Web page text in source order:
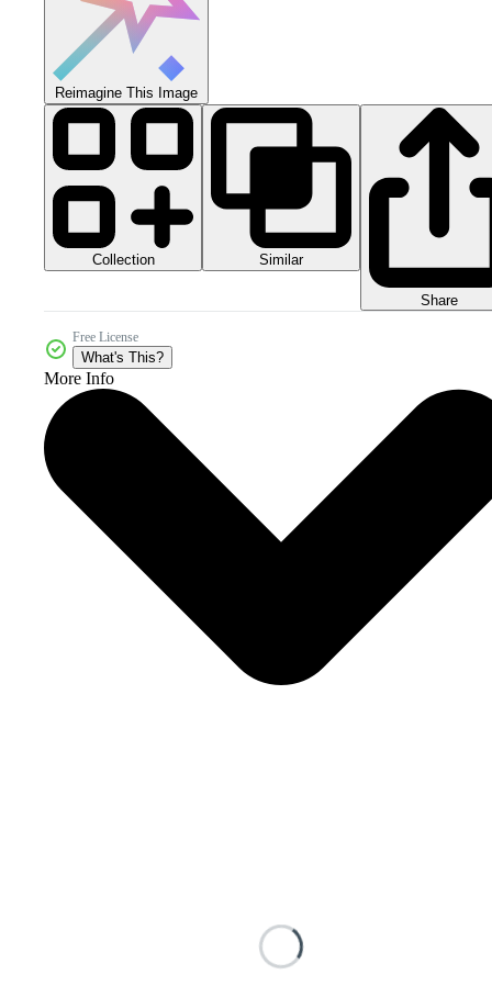
Reimagine This Image
Collection Similar
Share
Free License
What's This?
More Info